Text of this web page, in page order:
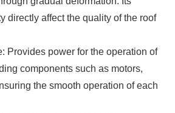
directly affect the quality of the roof
Provides power for the operation of
components such as motors,
the smooth operation of each